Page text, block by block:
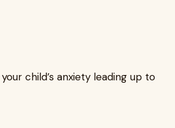
child’s anxiety leading up to